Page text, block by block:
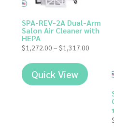
SPA-REV-2A Dual-Arm
Salon Air Cleaner with
HEPA
$1,272.00 – $1,317.00Price
through
Quick View